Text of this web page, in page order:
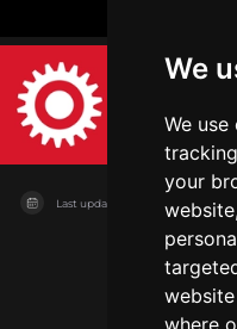
We
We
your
where
Manchester
Last updated on 11/08/2026